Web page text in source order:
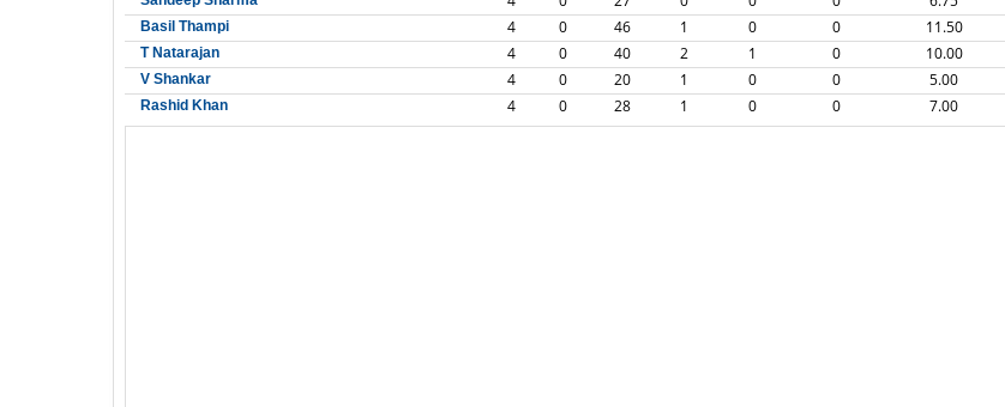
Basil Thampi 4 0 46 1 0 0 11.50
T Natarajan 4 0 40 2 1 0 10.00
V Shankar 4 0 20 1 0 0 5.00
Rashid Khan 4 0 28 1 0 0 7.00